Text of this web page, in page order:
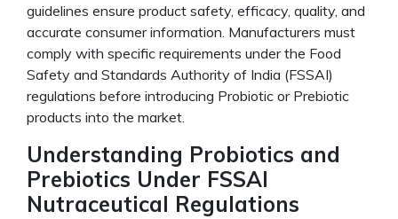
guidelines ensure product safety, efficacy, quality, and
accurate consumer information. Manufacturers must
comply with specific requirements under the Food
Safety and Standards Authority of India (FSSAI)
regulations before introducing Probiotic or Prebiotic
products into the market.
Understanding Probiotics and
Prebiotics Under FSSAI
Nutraceutical Regulations